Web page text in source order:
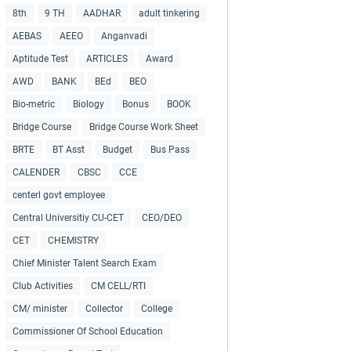
8th 9 TH AADHAR adult tinkering
AEBAS AEEO Anganvadi
Aptitude Test ARTICLES Award
AWD BANK BEd BEO
Bio-metric Biology Bonus BOOK
Bridge Course Bridge Course Work Sheet
BRTE BT Asst Budget Bus Pass
CALENDER CBSC CCE
centerl govt employee
Central Universitiy CU-CET CEO/DEO
CET CHEMISTRY
Chief Minister Talent Search Exam
Club Activities CM CELL/RTI
CM/ minister Collector College
Commissioner Of School Education